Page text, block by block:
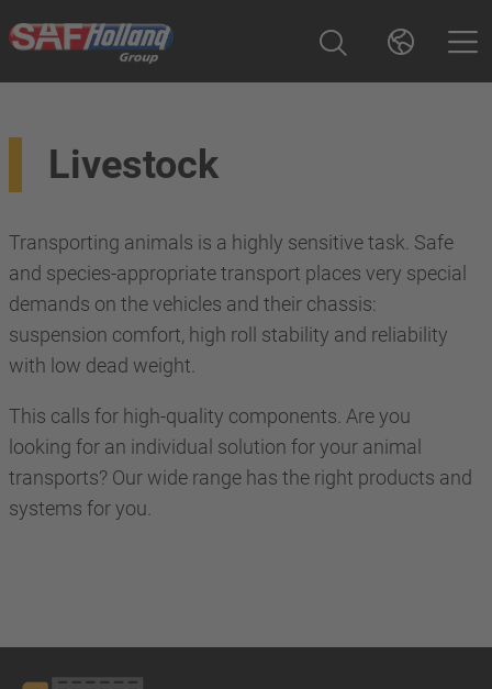
Livestock
Transporting animals is a highly sensitive task. Safe
and species-appropriate transport places very special
demands on the vehicles and their chassis:
suspension comfort, high roll stability and reliability
with low dead weight.
This calls for high-quality components. Are you
looking for an individual solution for your animal
transports? Our wide range has the right products and
systems for you.